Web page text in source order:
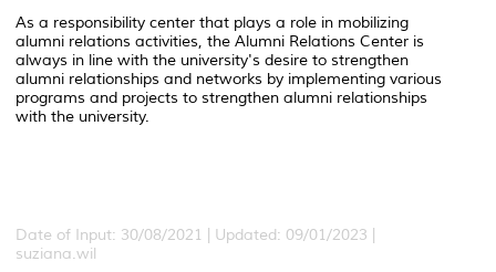
As a responsibility center that plays a role in mobilizing
alumni relations activities, the Alumni Relations Center is
always in line with the university's desire to strengthen
alumni relationships and networks by implementing various
programs and projects to strengthen alumni relationships
with the university.
Date of Input: 30/08/2021 | Updated: 09/01/2023 |
suziana.wil